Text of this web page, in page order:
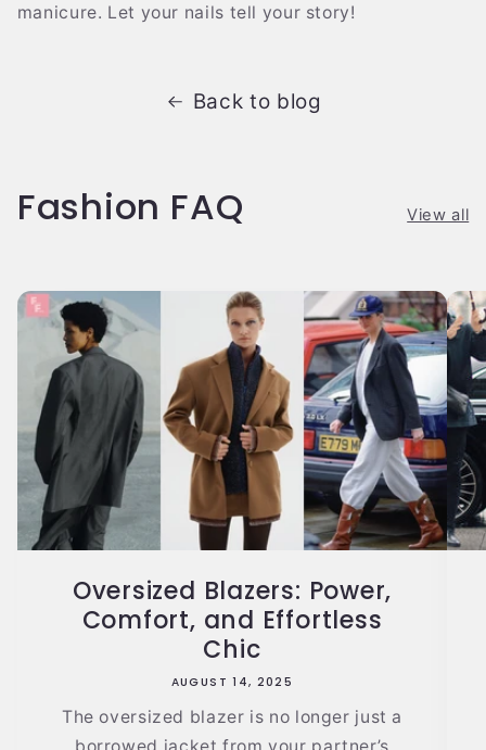
manicure. Let your nails tell your story!
Back to blog
Fashion FAQ View all
Oversized Blazers: Power,
Comfort, and Effortless
Chic
AUGUST 14, 2025
The oversized blazer is no longer just a